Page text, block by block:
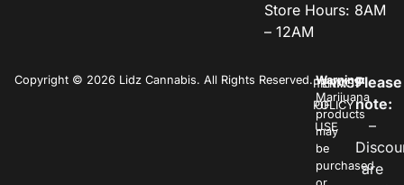
Store Hours: 8AM
– 12AM
Copyright © 2026 Lidz Cannabis. All Rights Reserved.PRIVACY
POLICY
TERMS
OF
USE
Warning:
Marijuana
products
may
be
purchased
Please
note:
–
are